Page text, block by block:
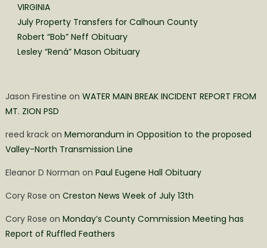
VIRGINIA
July Property Transfers for Calhoun County
Robert “Bob” Neff Obituary
Lesley “Rená” Mason Obituary
Jason Firestine on WATER MAIN BREAK INCIDENT REPORT FROM
MT. ZION PSD
reed krackon Memorandum in Opposition to the proposed
Valley-North Transmission Line
Eleanor D Norman on Paul Eugene Hall Obituary
Cory Rose on Creston News Week of July 13th
Cory Rose on Monday’s County Commission Meeting has
Report of Ruffled Feathers